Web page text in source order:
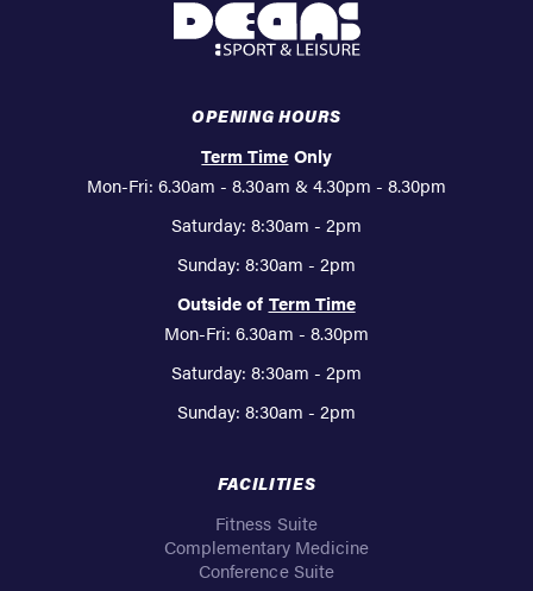
Deans
Sport
OPENING HOURS
Term Time Only
Mon-Fri: 6.30am - 8.30am & 4.30pm - 8.30pm
Saturday: 8:30am - 2pm
Sunday: 8:30am - 2pm
Outside of Term Time
Mon-Fri: 6.30am - 8.30pm
Saturday: 8:30am - 2pm
Sunday: 8:30am - 2pm
FACILITIES
Fitness Suite
Complementary Medicine
Conference Suite